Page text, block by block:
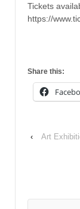
Tickets
https://
Share this:
‹
Art